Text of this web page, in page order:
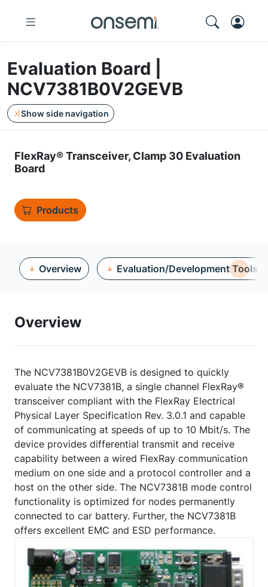
Evaluation Board |
NCV7381B0V2GEVB
Show side navigation
FlexRay® Transceiver, Clamp 30 Evaluation
Board
Products
Overview Evaluation/Development Tools
Overview
The NCV7381B0V2GEVB is designed to quickly
evaluate the NCV7381B, a single channel FlexRay®
transceiver compliant with the FlexRay Electrical
Physical Layer Specification Rev. 3.0.1 and capable
of communicating at speeds of up to 10 Mbit/s. The
device provides differential transmit and receive
capability between a wired FlexRay communication
medium on one side and a protocol controller and a
host on the other side. The NCV7381B mode control
functionality is optimized for nodes permanently
connected to car battery. Further, the NCV7381B
offers excellent EMC and ESD performance.